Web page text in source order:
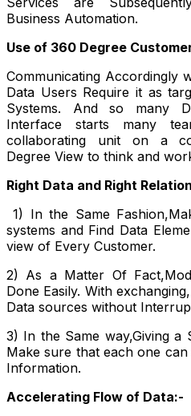
Business Automation.
Use of 360 Degree
Communicating Accordingly
Data Users Require it as
Systems. And so many
Interface starts many
collaborating unit on a
Degree View to think and
Right Data and Right
1) In the Same
systems and Find Data
view of Every Customer.
2) As a Matter Of
Done Easily. With
Data sources without
3) In the Same way,Giving a
Make sure that each one
Information.
Accelerating Flow of Data:-